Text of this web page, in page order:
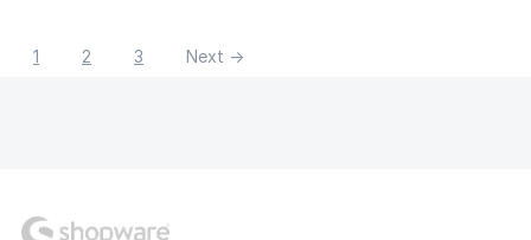
1 2 3 Next →